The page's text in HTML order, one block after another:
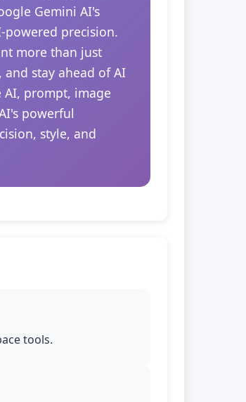
Gemini AI's
precision.
more than just
stay ahead of AI
AI, prompt, image
powerful
style, and
tools.